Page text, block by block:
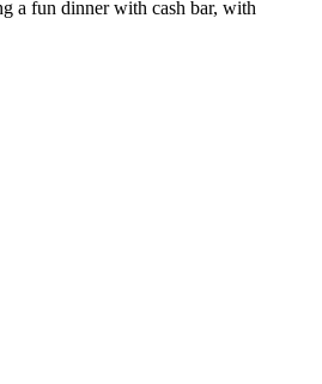
a fun dinner with cash bar, with